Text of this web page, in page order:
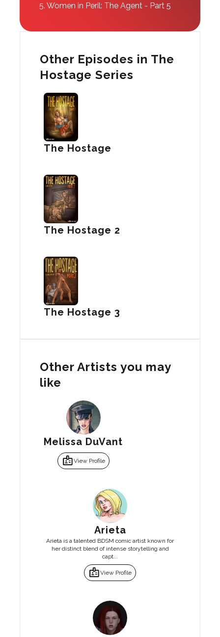
5. Women in Peril: The Agent - Part 5
Other Episodes in The
Hostage Series
The Hostage
The Hostage 2
The Hostage 3
Other Artists you may
like
Melissa DuVant
badgeView Profile
Arieta
Arieta is a talented BDSM comic artist known for
her distinct blend of intense storytelling and
capt...
badgeView Profile